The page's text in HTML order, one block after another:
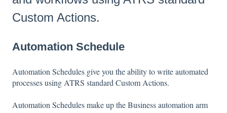
Custom Actions.
Automation Schedule
Automation Schedules give you the ability to write automated
processes using ATRS standard Custom Actions.
Automation Schedules make up the Business automation arm